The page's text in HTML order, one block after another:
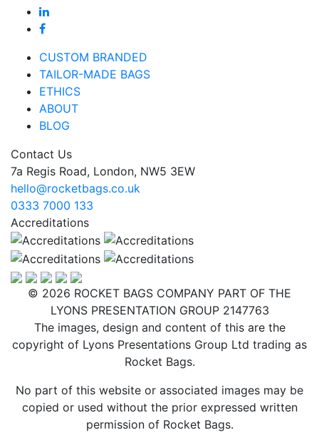
CUSTOM BRANDED
TAILOR-MADE BAGS
ETHICS
ABOUT
BLOG
Contact Us
7a Regis Road, London, NW5 3EW
hello@rocketbags.co.uk
0333 7000 133
Accreditations
© 2026 ROCKET BAGS COMPANY PART OF THE
LYONS PRESENTATION GROUP 2147763
The images, design and content of this are the
copyright of Lyons Presentations Group Ltd trading as
Rocket Bags.
No part of this website or associated images may be
copied or used without the prior expressed written
permission of Rocket Bags.